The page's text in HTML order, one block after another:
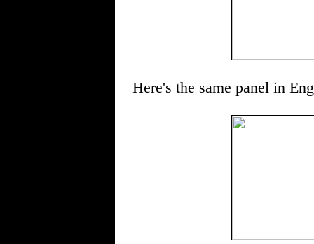
Here's the same panel in